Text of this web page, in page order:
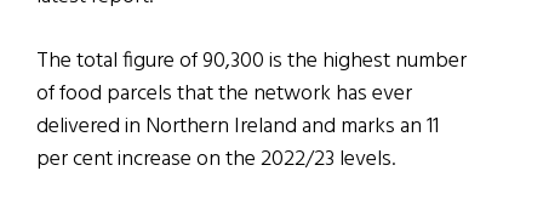
The total figure of 90,300 is the highest number
of food parcels that the network has ever
delivered in Northern Ireland and marks an 11
per cent increase on the 2022/23 levels.